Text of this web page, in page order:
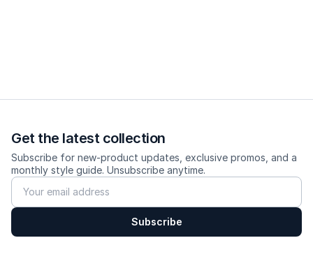
Get the latest collection
Subscribe for new-product updates, exclusive promos, and a
monthly style guide. Unsubscribe anytime.
Subscribe